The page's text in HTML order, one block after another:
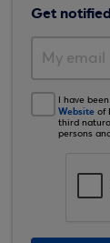
Get
I have
Website of
third
persons